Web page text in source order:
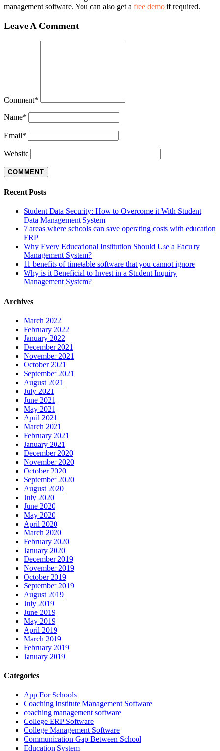
management software. You can also get a free demo if required.
Leave A Comment
Comment*
Name*
Email*
Website
Recent Posts
Student Data Security: How to Overcome it With Student
Data Management System
7 areas where schools can save operating costs with education
ERP
Why Every Educational Institution Should Use a Faculty
Management System?
11 benefits of timetable software that you cannot ignore
Why is it Beneficial to Invest in a Student Inquiry
Management System?
Archives
March 2022
February 2022
January 2022
December 2021
November 2021
October 2021
September 2021
August 2021
July 2021
June 2021
May 2021
April 2021
March 2021
February 2021
January 2021
December 2020
November 2020
October 2020
September 2020
August 2020
July 2020
June 2020
May 2020
April 2020
March 2020
February 2020
January 2020
December 2019
November 2019
October 2019
September 2019
August 2019
July 2019
June 2019
May 2019
April 2019
March 2019
February 2019
January 2019
Categories
App For Schools
Coaching Institute Management Software
coaching management software
College ERP Software
College Management Software
Communication Gap Between School
Education System